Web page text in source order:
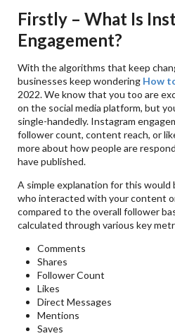
Firstly – What Is
Engagement?
With the algorithms that keep
businesses keep wondering How
2022. We know that you too are
on the social media platform, but
single-handedly. Instagram
follower count, content reach, or
more about how people are
have published.
A simple explanation for this
who interacted with your content
compared to the overall follower
calculated through various key
Comments
Shares
Follower Count
Likes
Direct Messages
Mentions
Saves